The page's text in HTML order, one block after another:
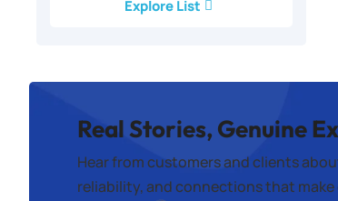
Explore List
Real Stories, Genuine
Hear from customers and clients
reliability, and connections that